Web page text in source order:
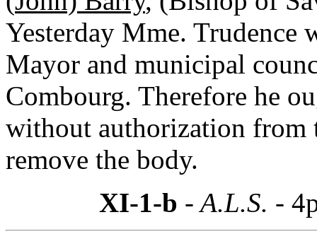
Yesterday Mme. Trudence
Mayor and municipal
Combourg. Therefore he
without authorization
remove the body.
XI-1-b - A.L.S. -